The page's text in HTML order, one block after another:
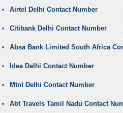
Airtel Delhi Contact Number
Citibank Delhi Contact Number
Absa Bank Limited South Africa
Idea Delhi Contact Number
Mtnl Delhi Contact Number
Abt Travels Tamil Nadu Contact